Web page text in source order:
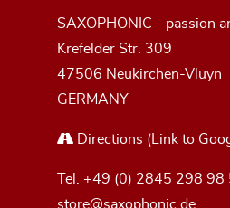
SAXOPHONIC - passion
Krefelder Str. 309
47506 Neukirchen-Vluyn
GERMANY
Directions (Link to
Tel. +49 (0) 2845 298 98
store@saxophonic.de